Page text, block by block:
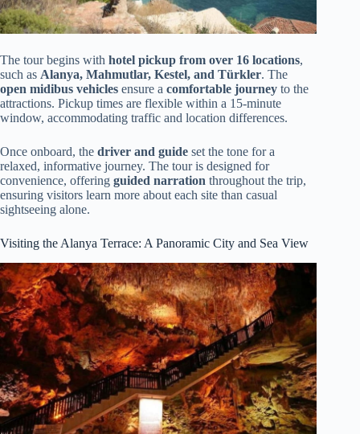
The tour begins with hotel pickup from over 16 locations,
such as Alanya, Mahmutlar, Kestel, and Türkler. The
open midibus vehicles ensure a comfortable journey to the
attractions. Pickup times are flexible within a 15-minute
window, accommodating traffic and location differences.
Once onboard, the driver and guide set the tone for a
relaxed, informative journey. The tour is designed for
convenience, offering guided narration throughout the trip,
ensuring visitors learn more about each site than casual
sightseeing alone.
Visiting the Alanya Terrace: A Panoramic City and Sea View